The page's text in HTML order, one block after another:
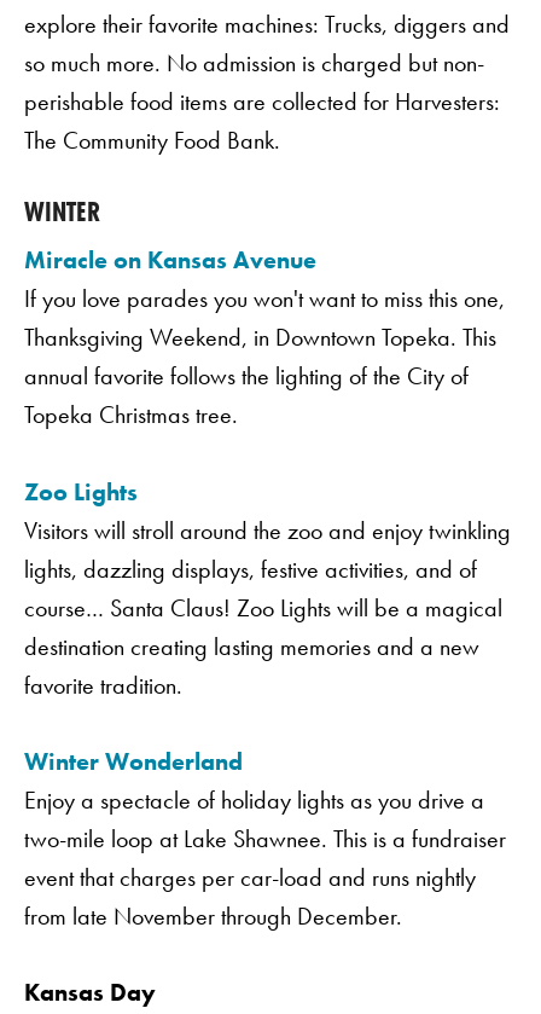
explore their favorite machines: Trucks, diggers and
so much more. No admission is charged but non-
perishable food items are collected for Harvesters:
The Community Food Bank.
WINTER
Miracle on Kansas Avenue
If you love parades you won't want to miss this one,
Thanksgiving Weekend, in Downtown Topeka. This
annual favorite follows the lighting of the City of
Topeka Christmas tree.
Zoo Lights
Visitors will stroll around the zoo and enjoy twinkling
lights, dazzling displays, festive activities, and of
course… Santa Claus! Zoo Lights will be a magical
destination creating lasting memories and a new
favorite tradition.
Winter Wonderland
Enjoy a spectacle of holiday lights as you drive a
two-mile loop at Lake Shawnee. This is a fundraiser
event that charges per car-load and runs nightly
from late November through December.
Kansas Day